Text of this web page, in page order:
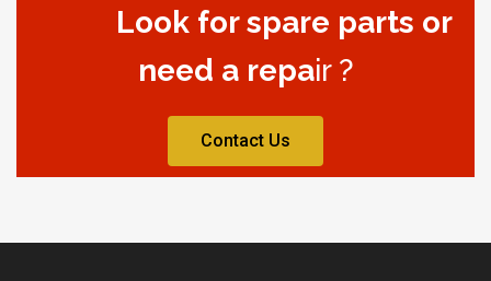
Look for spare parts or
need a repair ?
Contact Us